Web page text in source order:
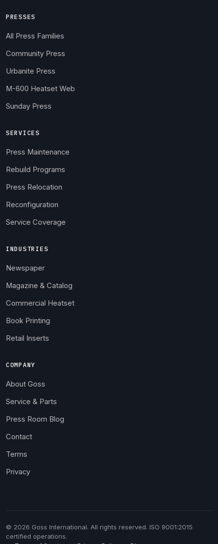
PRESSES
All Press Families
Community Press
Urbanite Press
M-600 Heatset Web
Sunday Press
SERVICES
Press Maintenance
Rebuild Programs
Press Relocation
Reconfiguration
Service Coverage
INDUSTRIES
Newspaper
Magazine & Catalog
Commercial Heatset
Book Printing
Retail Inserts
COMPANY
About Goss
Service & Parts
Press Room Blog
Contact
Terms
Privacy
© 2026 Goss International. All rights reserved. ISO 9001:2015
certified operations.